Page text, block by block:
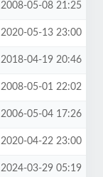
2008-05-08 21:25
2020-05-13 23:00
2018-04-19 20:46
2008-05-01 22:02
2006-05-04 17:26
2020-04-22 23:00
2024-03-29 05:19